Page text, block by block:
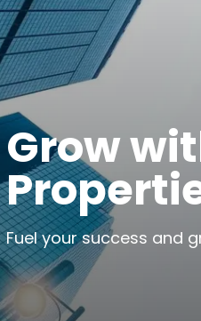
Grow
Fuel your success and